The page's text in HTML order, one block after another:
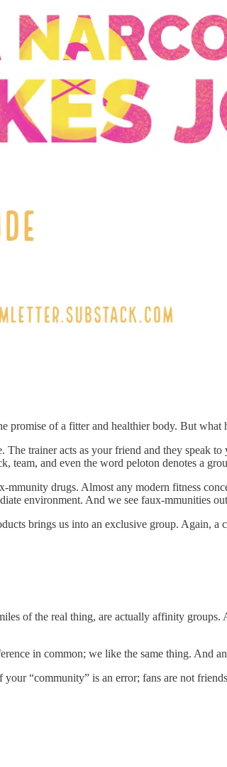
promise of a fitter and healthier body. But
trainer acts as your friend and they speak
team, and even the word peloton denotes a
drugs. Almost any modern fitness
environment. And we see faux-mmunities
brings us into an exclusive group. Again,
of the real thing, are actually affinity
in common; we like the same thing. And
“community” is an error; fans are not